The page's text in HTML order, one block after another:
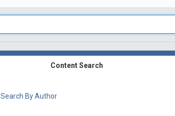
Content Search
Search By Author